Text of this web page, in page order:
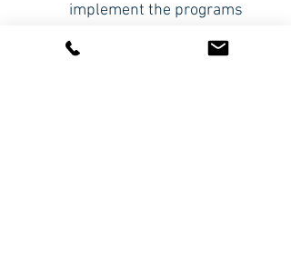
implement the programs
Includes questionnaires